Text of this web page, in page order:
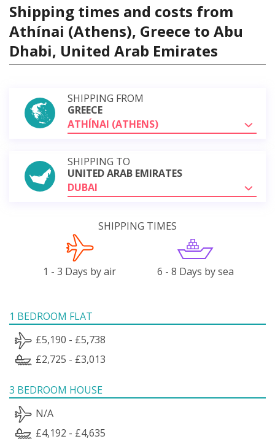
Shipping times and costs from
Athínai (Athens), Greece to Abu
Dhabi, United Arab Emirates
SHIPPING FROM
GREECE
ATHÍNAI (ATHENS)
SHIPPING TO
UNITED ARAB EMIRATES
DUBAI
SHIPPING TIMES
1 - 3 Days by air 6 - 8 Days by sea
1 BEDROOM FLAT
£5,190 - £5,738
£2,725 - £3,013
3 BEDROOM HOUSE
N/A
£4,192 - £4,635